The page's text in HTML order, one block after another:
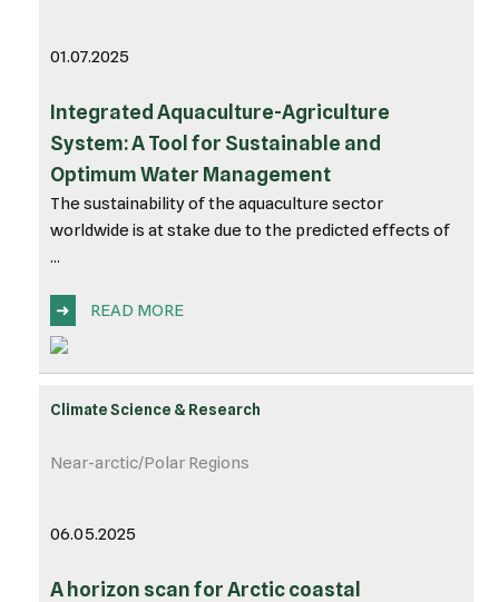
01.07.2025
Integrated Aquaculture-Agriculture
System: A Tool for Sustainable and
Optimum Water Management
The sustainability of the aquaculture sector
worldwide is at stake due to the predicted effects of
...
➜ READ MORE
Climate Science & Research
Near-arctic/Polar Regions
06.05.2025
A horizon scan for Arctic coastal